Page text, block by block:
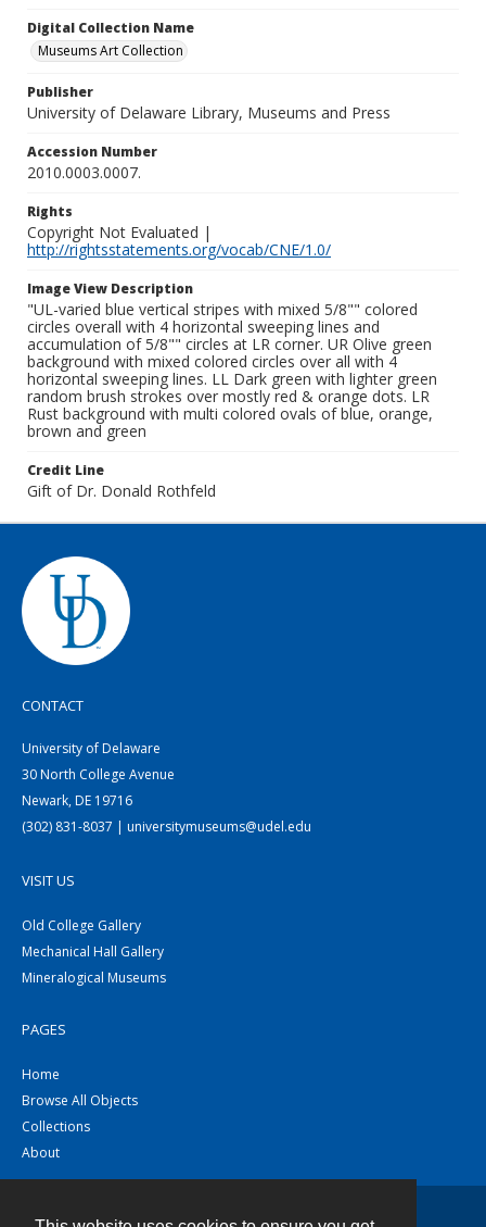
Digital Collection Name
Museums Art Collection
Publisher
University of Delaware Library, Museums and Press
Accession Number
2010.0003.0007.
Rights
Copyright Not Evaluated |
http://rightsstatements.org/vocab/CNE/1.0/
Image View Description
"UL-varied blue vertical stripes with mixed 5/8"" colored
circles overall with 4 horizontal sweeping lines and
accumulation of 5/8"" circles at LR corner. UR Olive green
background with mixed colored circles over all with 4
horizontal sweeping lines. LL Dark green with lighter green
random brush strokes over mostly red & orange dots. LR
Rust background with multi colored ovals of blue, orange,
brown and green
Credit Line
Gift of Dr. Donald Rothfeld
CONTACT
University of Delaware
30 North College Avenue
Newark, DE 19716
(302) 831-8037 | universitymuseums@udel.edu
VISIT US
Old College Gallery
Mechanical Hall Gallery
Mineralogical Museums
PAGES
Home
Browse All Objects
Collections
About